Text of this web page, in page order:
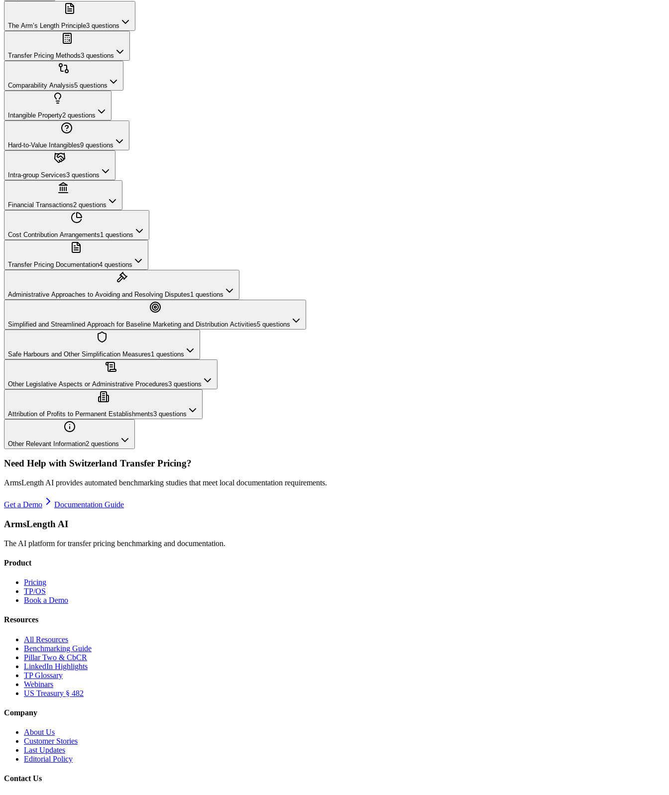
The Arm’s Length Principle3 questions
Transfer Pricing Methods3 questions
Comparability Analysis5 questions
Intangible Property2 questions
Hard-to-Value Intangibles9 questions
Intra-group Services3 questions
Financial Transactions2 questions
Cost Contribution Arrangements1 questions
Transfer Pricing Documentation4 questions
Administrative Approaches to Avoiding and Resolving Disputes1 questions
Simplified and Streamlined Approach for Baseline Marketing and Distribution Activities5 questions
Safe Harbours and Other Simplification Measures1 questions
Other Legislative Aspects or Administrative Procedures3 questions
Attribution of Profits to Permanent Establishments3 questions
Other Relevant Information2 questions
Need Help with Switzerland Transfer Pricing?
ArmsLength AI provides automated benchmarking studies that meet local documentation requirements.
Get a Demo Documentation Guide
ArmsLength AI
The AI platform for transfer pricing benchmarking and documentation.
Product
Pricing
TP/OS
Book a Demo
Resources
All Resources
Benchmarking Guide
Pillar Two & CbCR
LinkedIn Highlights
TP Glossary
Webinars
US Treasury § 482
Company
About Us
Customer Stories
Last Updates
Editorial Policy
Contact Us